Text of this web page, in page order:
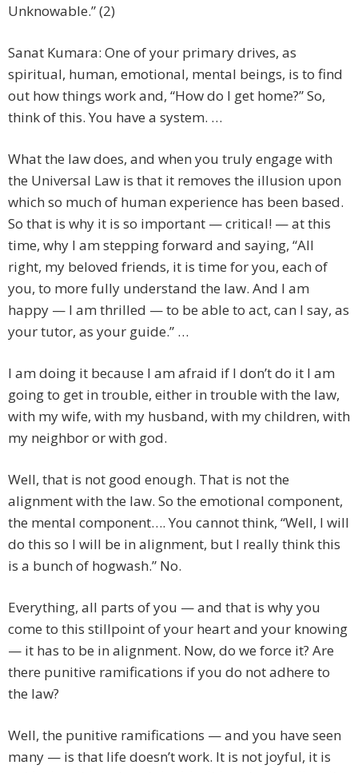
Unknowable.” (2)
Sanat Kumara: One of your primary drives, as
spiritual, human, emotional, mental beings, is to find
out how things work and, “How do I get home?” So,
think of this. You have a system. …
What the law does, and when you truly engage with
the Universal Law is that it removes the illusion upon
which so much of human experience has been based.
So that is why it is so important — critical! — at this
time, why I am stepping forward and saying, “All
right, my beloved friends, it is time for you, each of
you, to more fully understand the law. And I am
happy — I am thrilled — to be able to act, can I say, as
your tutor, as your guide.” …
I am doing it because I am afraid if I don’t do it I am
going to get in trouble, either in trouble with the law,
with my wife, with my husband, with my children, with
my neighbor or with god.
Well, that is not good enough. That is not the
alignment with the law. So the emotional component,
the mental component…. You cannot think, “Well, I will
do this so I will be in alignment, but I really think this
is a bunch of hogwash.” No.
Everything, all parts of you — and that is why you
come to this stillpoint of your heart and your knowing
— it has to be in alignment. Now, do we force it? Are
there punitive ramifications if you do not adhere to
the law?
Well, the punitive ramifications — and you have seen
many — is that life doesn’t work. It is not joyful, it is